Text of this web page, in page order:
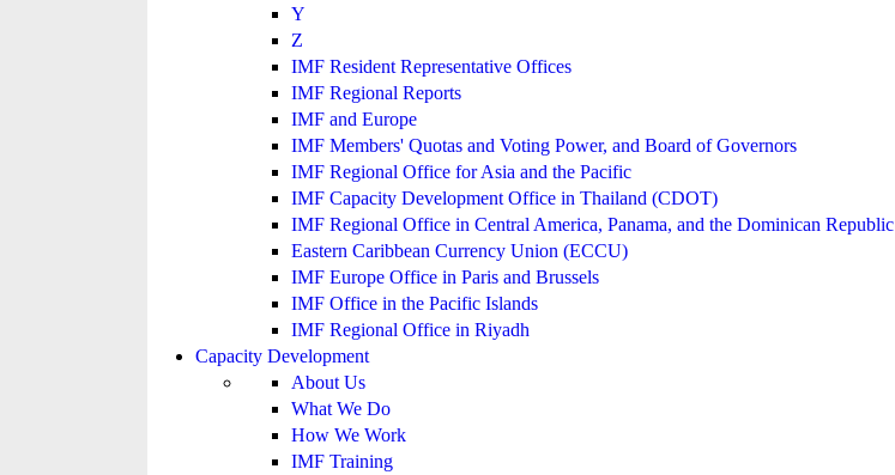
Y
Z
IMF Resident Representative Offices
IMF Regional Reports
IMF and Europe
IMF Members' Quotas and Voting Power, and Board of Governors
IMF Regional Office for Asia and the Pacific
IMF Capacity Development Office in Thailand (CDOT)
IMF Regional Office in Central America, Panama, and the Dominican Republic
Eastern Caribbean Currency Union (ECCU)
IMF Europe Office in Paris and Brussels
IMF Office in the Pacific Islands
IMF Regional Office in Riyadh
Capacity Development
About Us
What We Do
How We Work
IMF Training